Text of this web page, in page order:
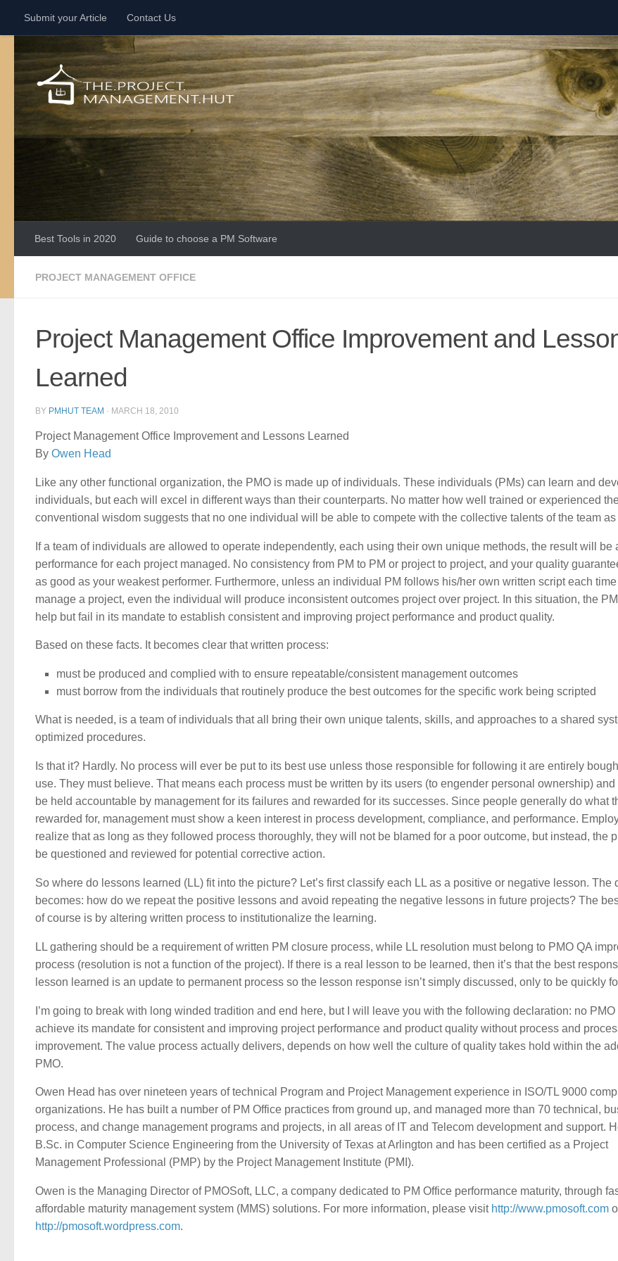
Skip to content
Submit your Article Contact Us
Best Tools in 2020 Guide to choose a PM Software
PROJECT MANAGEMENT OFFICE
Project Management Office Improvement and
Learned
BY PMHUT TEAM · MARCH 18, 2010
Project Management Office Improvement and Lessons Learned
By Owen Head
Like any other functional organization, the PMO is made up of individuals. These individuals (PMs) can learn and
individuals, but each will excel in different ways than their counterparts. No matter how well trained or experienced
conventional wisdom suggests that no one individual will be able to compete with the collective talents of the team
If a team of individuals are allowed to operate independently, each using their own unique methods, the result will be
performance for each project managed. No consistency from PM to PM or project to project, and your quality
as good as your weakest performer. Furthermore, unless an individual PM follows his/her own written script each
manage a project, even the individual will produce inconsistent outcomes project over project. In this situation, the
help but fail in its mandate to establish consistent and improving project performance and product quality.
Based on these facts. It becomes clear that written process:
must be produced and complied with to ensure repeatable/consistent management outcomes
must borrow from the individuals that routinely produce the best outcomes for the specific work being scripted
What is needed, is a team of individuals that all bring their own unique talents, skills, and approaches to a shared
optimized procedures.
Is that it? Hardly. No process will ever be put to its best use unless those responsible for following it are entirely
use. They must believe. That means each process must be written by its users (to engender personal ownership) and
be held accountable by management for its failures and rewarded for its successes. Since people generally do what
rewarded for, management must show a keen interest in process development, compliance, and performance.
realize that as long as they followed process thoroughly, they will not be blamed for a poor outcome, but instead, the
be questioned and reviewed for potential corrective action.
So where do lessons learned (LL) fit into the picture? Let’s first classify each LL as a positive or negative lesson. The
becomes: how do we repeat the positive lessons and avoid repeating the negative lessons in future projects? The
of course is by altering written process to institutionalize the learning.
LL gathering should be a requirement of written PM closure process, while LL resolution must belong to PMO QA
process (resolution is not a function of the project). If there is a real lesson to be learned, then it’s that the best
lesson learned is an update to permanent process so the lesson response isn’t simply discussed, only to be quickly
I’m going to break with long winded tradition and end here, but I will leave you with the following declaration: no PMO
achieve its mandate for consistent and improving project performance and product quality without process and
improvement. The value process actually delivers, depends on how well the culture of quality takes hold within the
PMO.
Owen Head has over nineteen years of technical Program and Project Management experience in ISO/TL 9000
organizations. He has built a number of PM Office practices from ground up, and managed more than 70 technical,
process, and change management programs and projects, in all areas of IT and Telecom development and support.
B.Sc. in Computer Science Engineering from the University of Texas at Arlington and has been certified as a Project
Management Professional (PMP) by the Project Management Institute (PMI).
Owen is the Managing Director of PMOSoft, LLC, a company dedicated to PM Office performance maturity, through
affordable maturity management system (MMS) solutions. For more information, please visit http://www.pmosoft.com
http://pmosoft.wordpress.com.